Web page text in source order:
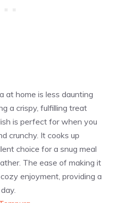
at home is less daunting
a crispy, fulfilling treat
is perfect for when you
crunchy. It cooks up
choice for a snug meal
The ease of making it
enjoyment, providing a